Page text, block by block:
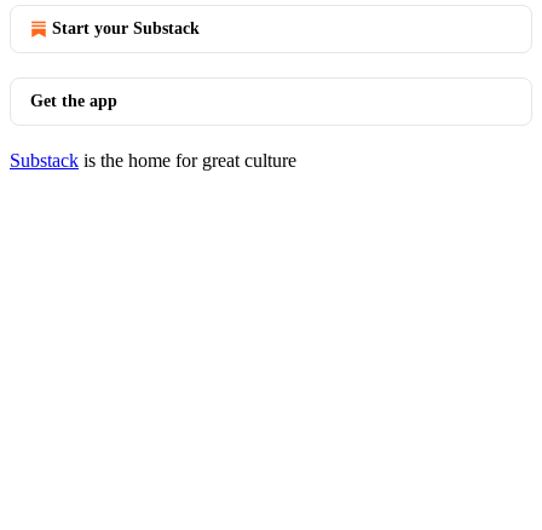
Start your Substack
Get the app
Substack is the home for great culture